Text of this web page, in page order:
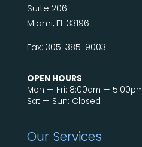
Suite 206
Miami, FL 33196
Fax: 305-385-9003
OPEN HOURS
Mon — Fri: 8:00am —
Sat — Sun: Closed
Our Services